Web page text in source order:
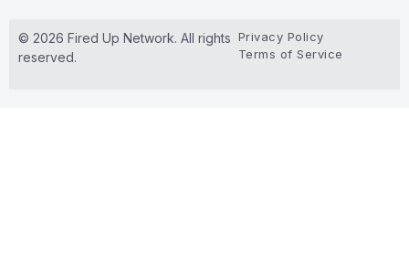
© 2026 Fired Up Network. All rights
reserved.
Privacy Policy
Terms of Service